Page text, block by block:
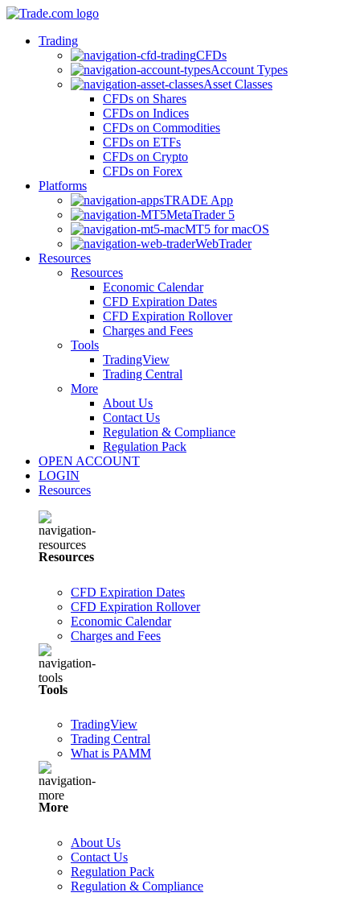
Trading
CFDs
Account Types
Asset Classes
CFDs on Shares
CFDs on Indices
CFDs on Commodities
CFDs on ETFs
CFDs on Crypto
CFDs on Forex
Platforms
TRADE App
MetaTrader 5
MT5 for macOS
WebTrader
Resources
Resources
Economic Calendar
CFD Expiration Dates
CFD Expiration Rollover
Charges and Fees
Tools
TradingView
Trading Central
More
About Us
Contact Us
Regulation & Compliance
Regulation Pack
OPEN ACCOUNT
LOGIN
Resources
Resources
CFD Expiration Dates
CFD Expiration Rollover
Economic Calendar
Charges and Fees
Tools
TradingView
Trading Central
What is PAMM
More
About Us
Contact Us
Regulation Pack
Regulation & Compliance